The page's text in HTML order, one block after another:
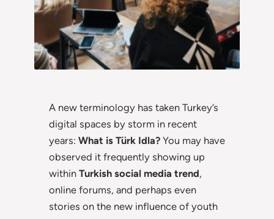
A new terminology has taken Turkey’s
digital spaces by storm in recent
years: What is Türk Idla? You may have
observed it frequently showing up
within Turkish social media trend,
online forums, and perhaps even
stories on the new influence of youth